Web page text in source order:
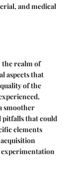
and medical
the realm of
aspects that
of the
smoother
that could
elements